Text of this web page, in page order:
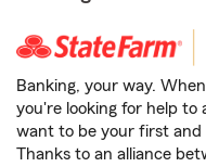
Banking, your way.
you're looking for help to
want to be your first and
Thanks to an alliance